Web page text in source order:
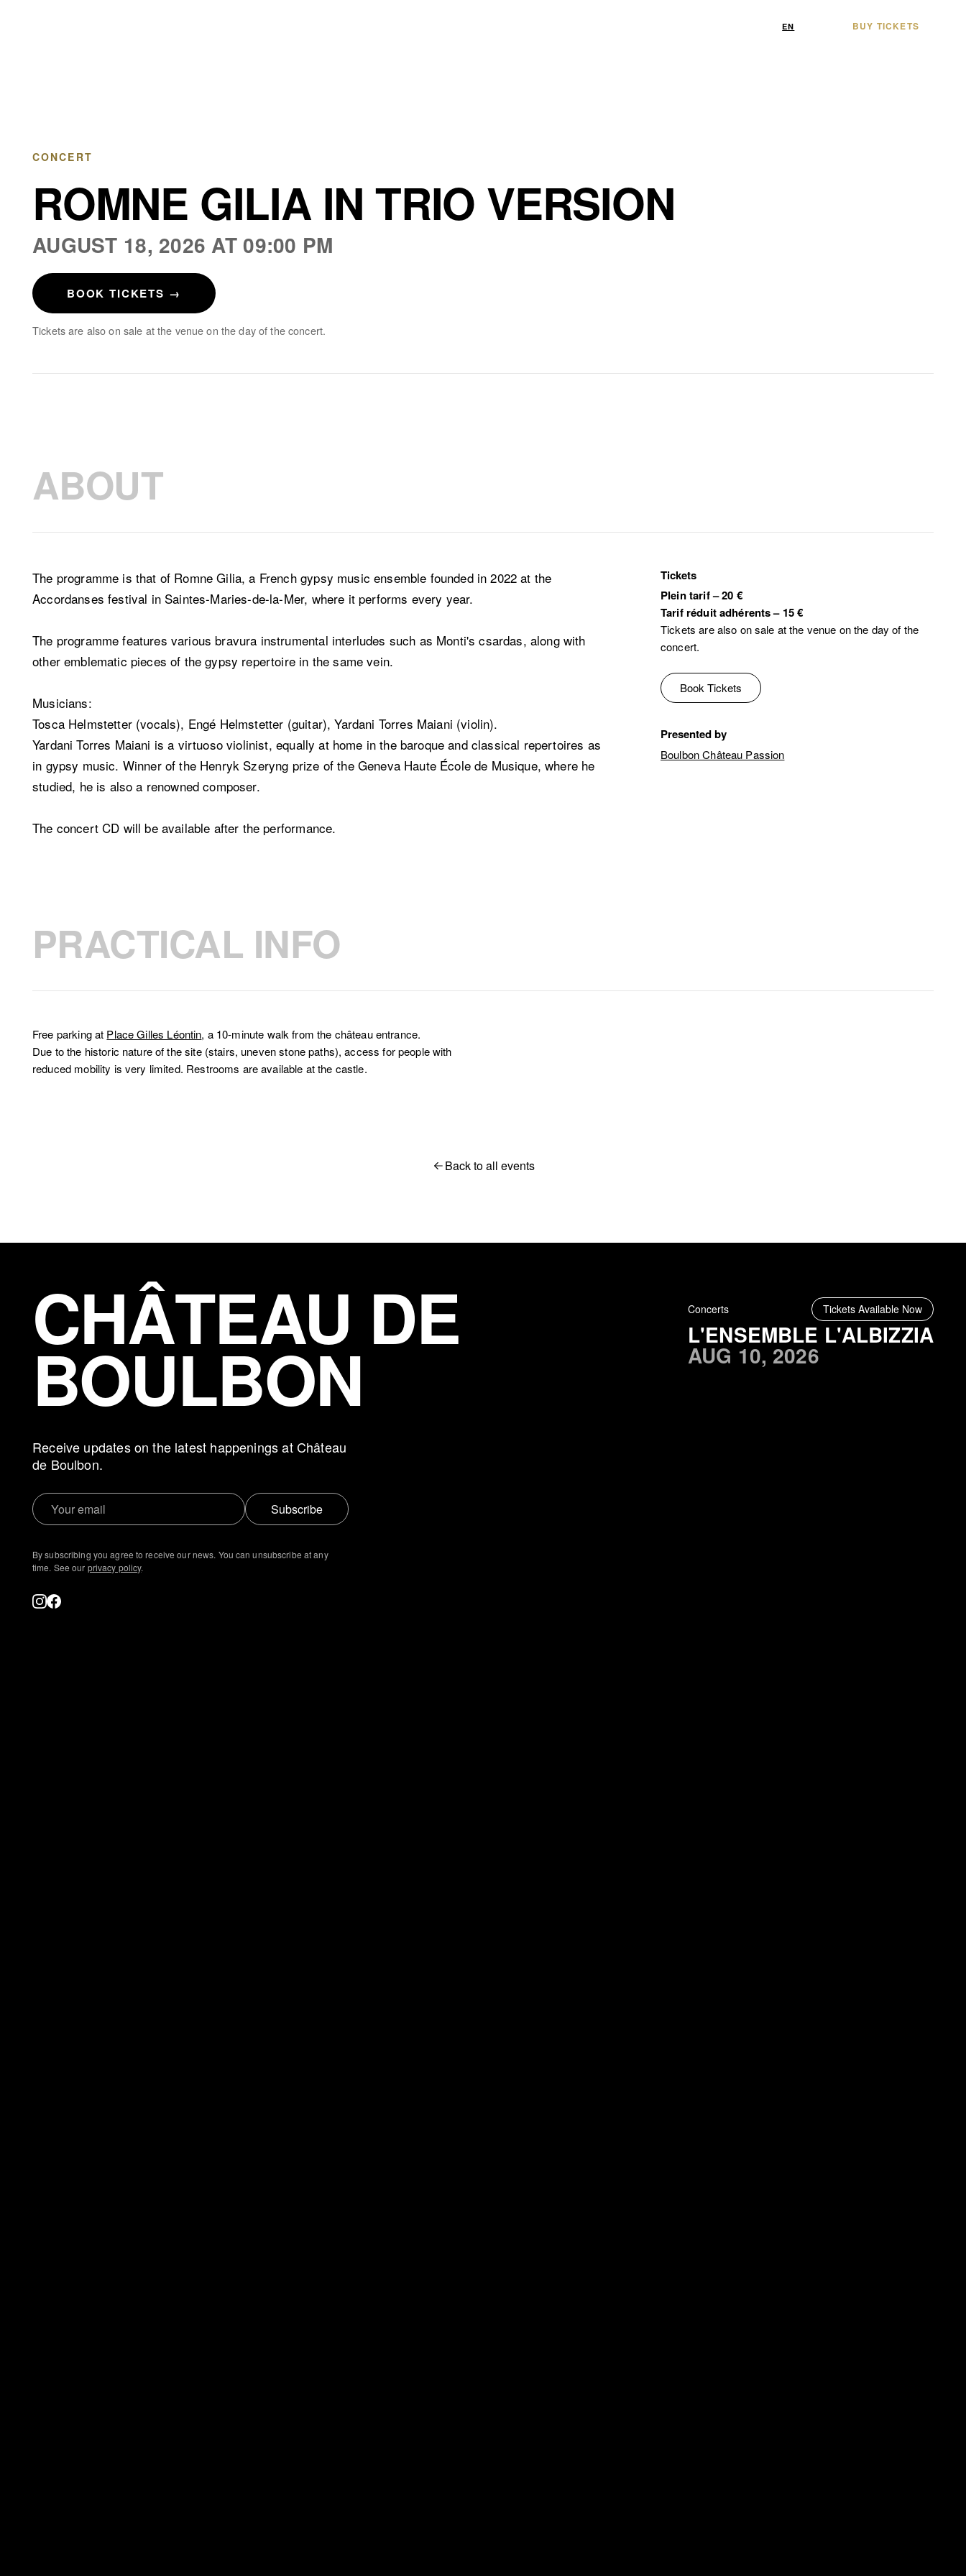
EN BUY TICKETS
CONCERT
ROMNE GILIA IN TRIO VERSION
AUGUST 18, 2026 AT 09:00 PM
BOOK TICKETS →
Tickets are also on sale at the venue on the day of the concert.
ABOUT
The programme is that of Romne Gilia, a French gypsy music ensemble founded in 2022 at the
Accordanses festival in Saintes-Maries-de-la-Mer, where it performs every year.
The programme features various bravura instrumental interludes such as Monti's csardas, along with
other emblematic pieces of the gypsy repertoire in the same vein.
Musicians:
Tosca Helmstetter (vocals), Engé Helmstetter (guitar), Yardani Torres Maiani (violin).
Yardani Torres Maiani is a virtuoso violinist, equally at home in the baroque and classical repertoires as
in gypsy music. Winner of the Henryk Szeryng prize of the Geneva Haute École de Musique, where he
studied, he is also a renowned composer.
The concert CD will be available after the performance.
Tickets
Plein tarif–20 €
Tarif réduit adhérents– 15 €
Tickets are also on sale at the venue on the day of the
concert.
Book Tickets
Presented by
Boulbon Château Passion
PRACTICAL INFO
Free parking at Place Gilles Léontin, a 10-minute walk from the château entrance.
Due to the historic nature of the site (stairs, uneven stone paths), access for people with
reduced mobility is very limited. Restrooms are available at the castle.
Back to all events
CHÂTEAU DE
BOULBON
Receive updates on the latest happenings at Château
de Boulbon.
Subscribe
By subscribing you agree to receive our news. You can unsubscribe at any
time. See our privacy policy.
Concerts Tickets Available Now
L'ENSEMBLE L'ALBIZZIA
AUG 10, 2026